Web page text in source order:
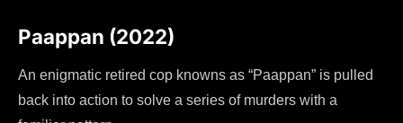
Paappan (2022)
An enigmatic retired cop knowns as “Paappan” is pulled
back into action to solve a series of murders with a